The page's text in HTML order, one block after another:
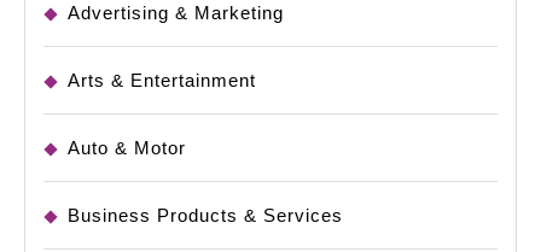
Advertising & Marketing
Arts & Entertainment
Auto & Motor
Business Products & Services